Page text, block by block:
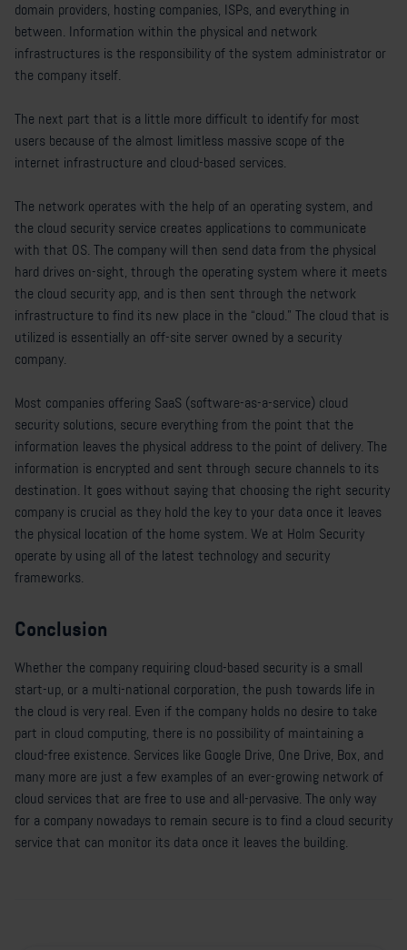
domain providers, hosting companies, ISPs, and everything in
between. Information within the physical and network
infrastructures is the responsibility of the system administrator or
the company itself.
The next part that is a little more difficult to identify for most
users because of the almost limitless massive scope of the
internet infrastructure and cloud-based services.
The network operates with the help of an operating system, and
the cloud security service creates applications to communicate
with that OS. The company will then send data from the physical
hard drives on-sight, through the operating system where it meets
the cloud security app, and is then sent through the network
infrastructure to find its new place in the “cloud.” The cloud that is
utilized is essentially an off-site server owned by a security
company.
Most companies offering SaaS (software-as-a-service) cloud
security solutions, secure everything from the point that the
information leaves the physical address to the point of delivery. The
information is encrypted and sent through secure channels to its
destination. It goes without saying that choosing the right security
company is crucial as they hold the key to your data once it leaves
the physical location of the home system. We at Holm Security
operate by using all of the latest technology and security
frameworks.
Conclusion
Whether the company requiring cloud-based security is a small
start-up, or a multi-national corporation, the push towards life in
the cloud is very real. Even if the company holds no desire to take
part in cloud computing, there is no possibility of maintaining a
cloud-free existence. Services like Google Drive, One Drive, Box, and
many more are just a few examples of an ever-growing network of
cloud services that are free to use and all-pervasive. The only way
for a company nowadays to remain secure is to find a cloud security
service that can monitor its data once it leaves the building.